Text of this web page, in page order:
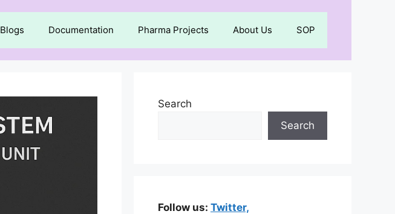
Blogs Documentation Pharma Projects About Us SOP
Search
Search
Follow us: Twitter,